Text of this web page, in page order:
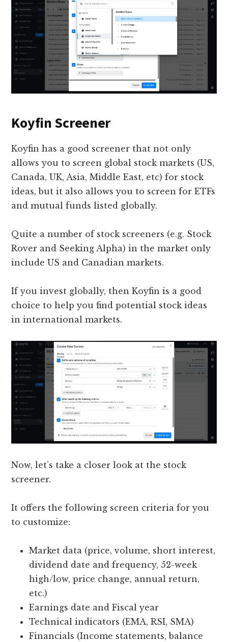
Koyfin Screener
Koyfin has a good screener that not only
allows you to screen global stock markets (US,
Canada, UK, Asia, Middle East, etc) for stock
ideas, but it also allows you to screen for ETFs
and mutual funds listed globally.
Quite a number of stock screeners (e.g. Stock
Rover and Seeking Alpha) in the market only
include US and Canadian markets.
If you invest globally, then Koyfin is a good
choice to help you find potential stock ideas
in international markets.
Now, let’s take a closer look at the stock
screener.
It offers the following screen criteria for you
to customize:
Market data (price, volume, short interest,
dividend date and frequency, 52-week
high/low, price change, annual return,
etc.)
Earnings date and Fiscal year
Technical indicators (EMA, RSI, SMA)
Financials (Income statements, balance